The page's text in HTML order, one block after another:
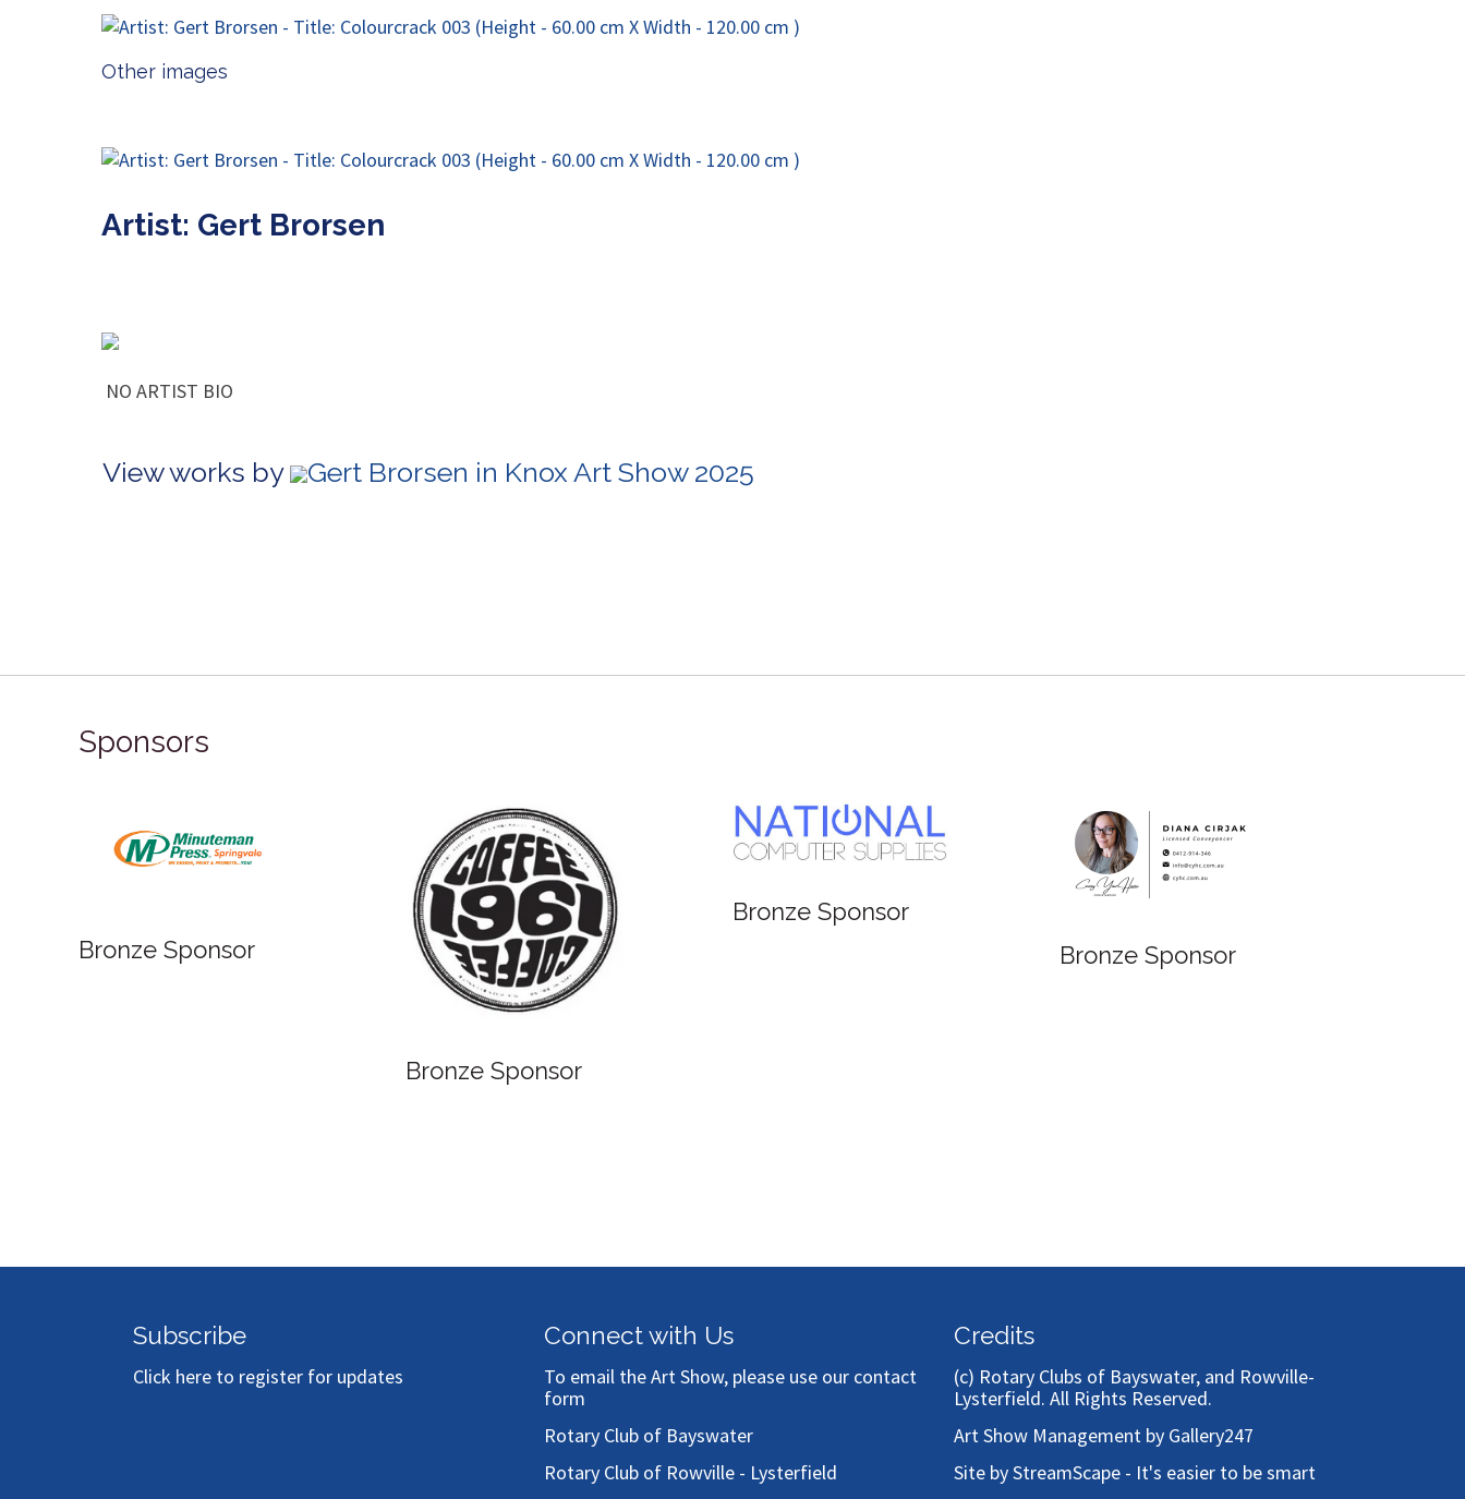
Other images
Artist: Gert Brorsen
NO ARTIST BIO
View works by Gert Brorsen in Knox Art Show 2025
Sponsors
Bronze Sponsor
Bronze Sponsor
Bronze Sponsor
Bronze Sponsor
Subscribe
Click here to register for updates
Connect with Us
To email the Art Show, please use our contact
form
Rotary Club of Bayswater
Rotary Club of Rowville - Lysterfield
Credits
(c) Rotary Clubs of Bayswater, and Rowville-
Lysterfield. All Rights Reserved.
Art Show Management by Gallery247
Site by StreamScape - It's easier to be smart